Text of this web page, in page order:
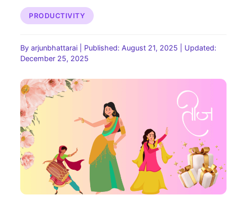
PRODUCTIVITY
By arjunbhattarai Published: August 21, 2025
Updated:
December 25, 2025